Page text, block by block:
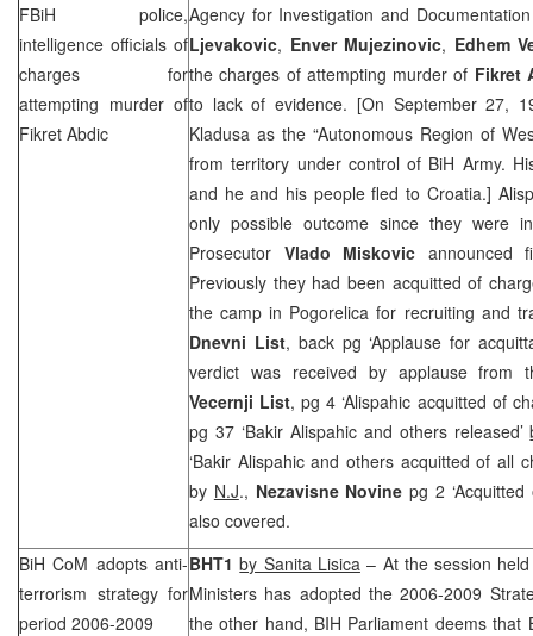
FBiH police,
intelligence officials of
charges for
attempting murder of
Fikret Abdic
Agency for Investigation and
Ljevakovic, Enver Mujezinovic, Edhem
the charges of attempting murder of Fikret
to lack of evidence. [On September 27,
Kladusa as the “Autonomous Region of
from territory under control of BiH Army.
and he and his people fled to Croatia.]
only possible outcome since they were
Prosecutor Vlado Miskovic announced
Previously they had been acquitted of
the camp in Pogorelica for recruiting and
Dnevni List, back pg ‘Applause for
verdict was received by applause from
Vecernji List, pg 4 ‘Alispahic acquitted of
pg 37 ‘Bakir Alispahic and others released’
‘Bakir Alispahic and others acquitted of all
by N.J., Nezavisne Novinepg 2
also covered.
BiH CoM adopts anti-
terrorism strategy for
period 2006-2009
BHT1by Sanita Lisica – At the session
Ministers has adopted the 2006-2009
the other hand, BIH Parliament deems that